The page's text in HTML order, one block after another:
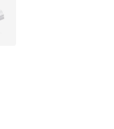
5 stars], 3027 reviews